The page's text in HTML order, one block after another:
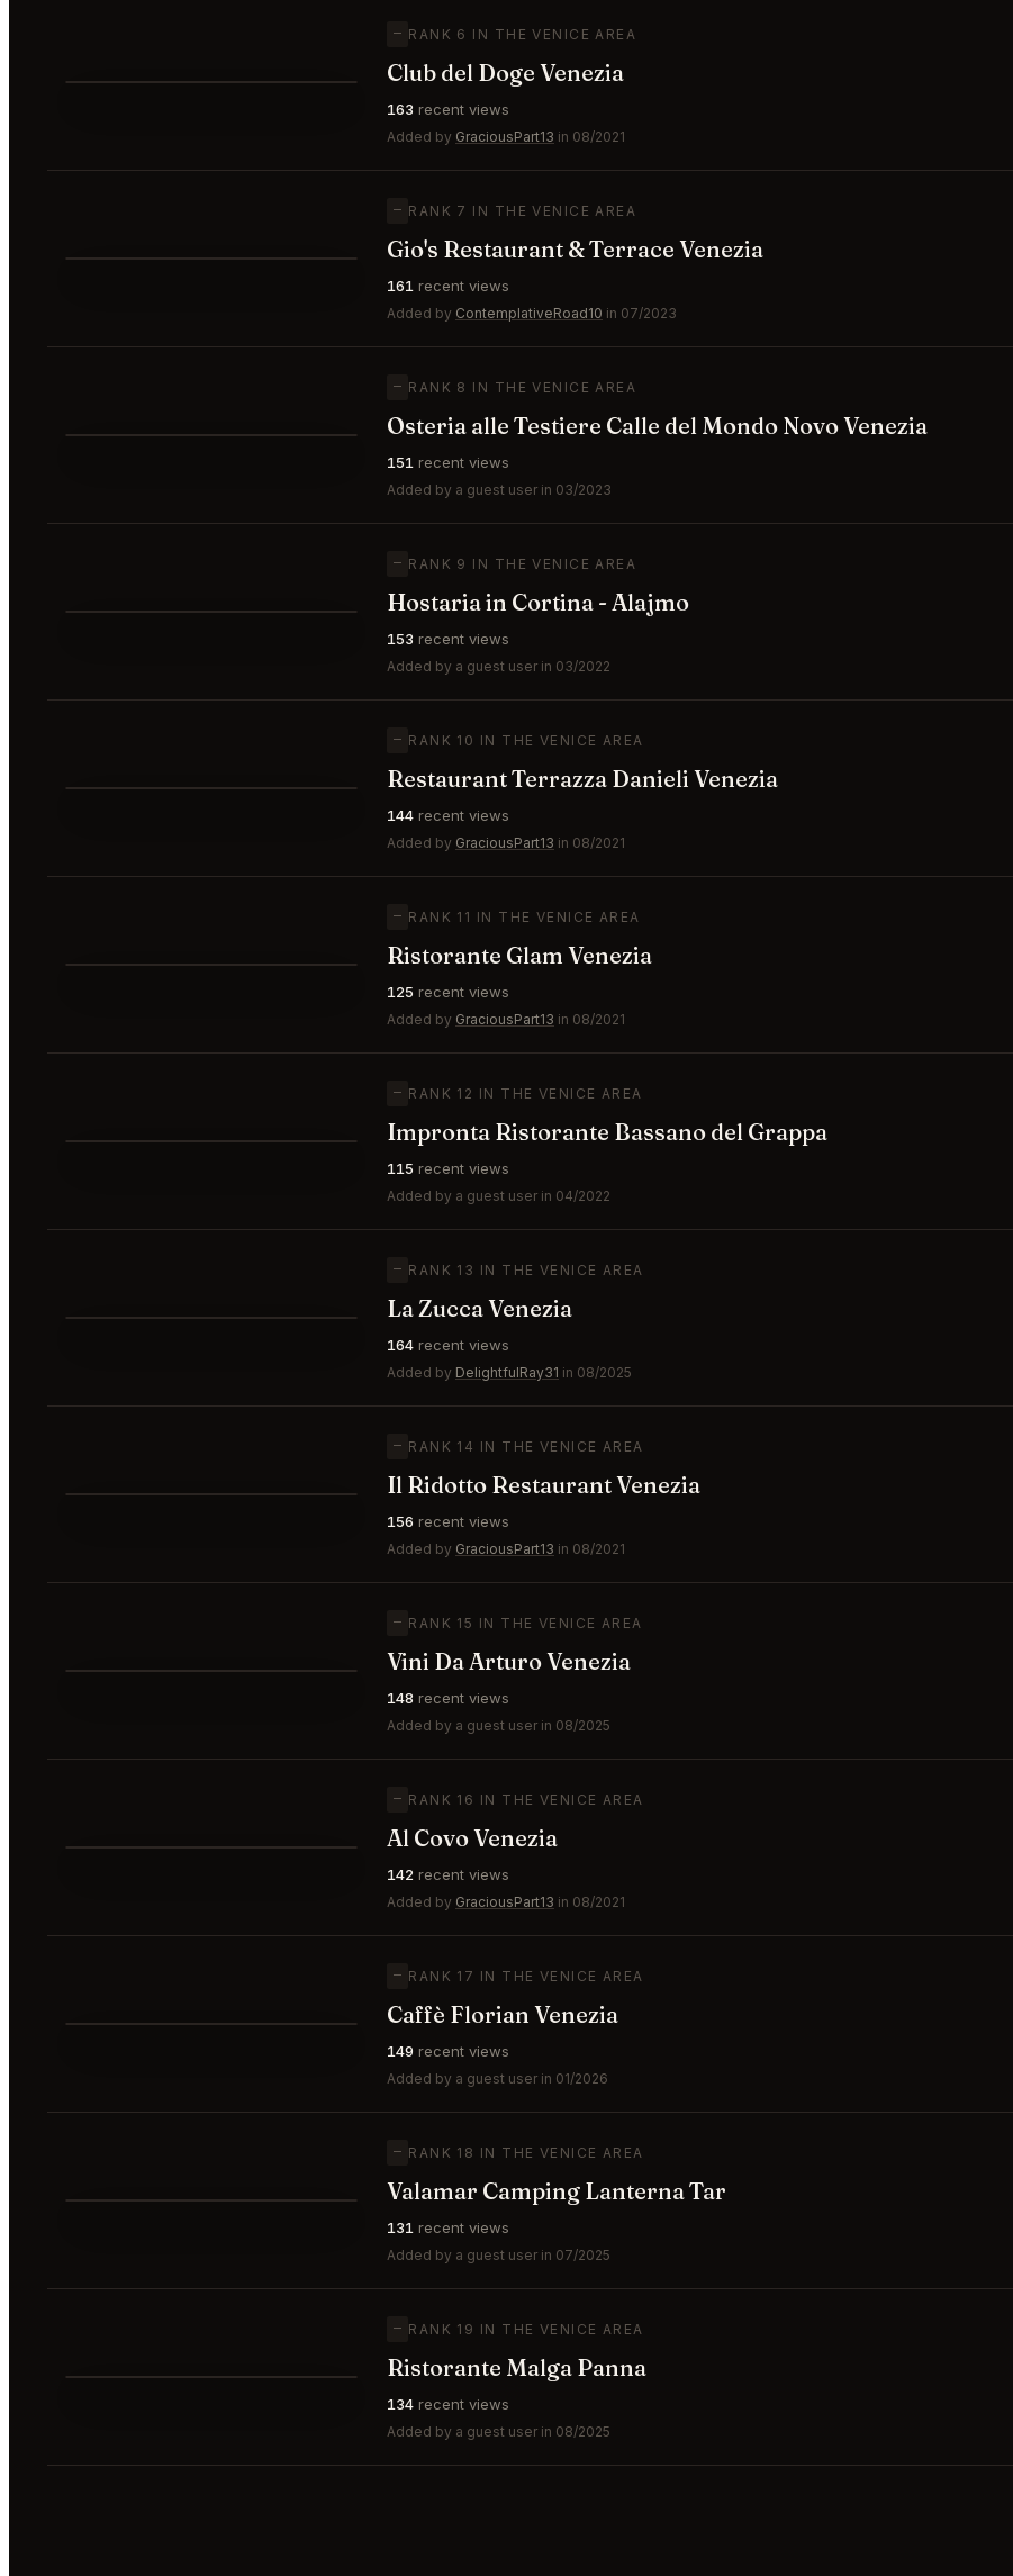
— RANK 6 IN THE VENICE AREA
Club del Doge Venezia
163 recent views
Added by GraciousPart13 in 08/2021
— RANK 7 IN THE VENICE AREA
Gio's Restaurant & Terrace Venezia
161 recent views
Added by ContemplativeRoad10 in 07/2023
— RANK 8 IN THE VENICE AREA
Osteria alle Testiere Calle del Mondo Novo Venezia
151 recent views
Added by a guest user in 03/2023
— RANK 9 IN THE VENICE AREA
Hostaria in Cortina - Alajmo
153 recent views
Added by a guest user in 03/2022
— RANK 10 IN THE VENICE AREA
Restaurant Terrazza Danieli Venezia
144 recent views
Added by GraciousPart13 in 08/2021
— RANK 11 IN THE VENICE AREA
Ristorante Glam Venezia
125 recent views
Added by GraciousPart13 in 08/2021
— RANK 12 IN THE VENICE AREA
Impronta Ristorante Bassano del Grappa
115 recent views
Added by a guest user in 04/2022
— RANK 13 IN THE VENICE AREA
La Zucca Venezia
164 recent views
Added by DelightfulRay31 in 08/2025
— RANK 14 IN THE VENICE AREA
Il Ridotto Restaurant Venezia
156 recent views
Added by GraciousPart13 in 08/2021
— RANK 15 IN THE VENICE AREA
Vini Da Arturo Venezia
148 recent views
Added by a guest user in 08/2025
— RANK 16 IN THE VENICE AREA
Al Covo Venezia
142 recent views
Added by GraciousPart13 in 08/2021
— RANK 17 IN THE VENICE AREA
Caffè Florian Venezia
149 recent views
Added by a guest user in 01/2026
— RANK 18 IN THE VENICE AREA
Valamar Camping Lanterna Tar
131 recent views
Added by a guest user in 07/2025
— RANK 19 IN THE VENICE AREA
Ristorante Malga Panna
134 recent views
Added by a guest user in 08/2025